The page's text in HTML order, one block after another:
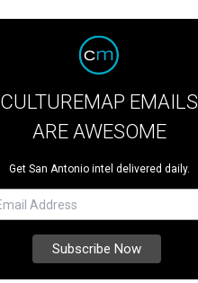
CULTUREMAP EMAILS
ARE AWESOME
Get San Antonio intel delivered daily.